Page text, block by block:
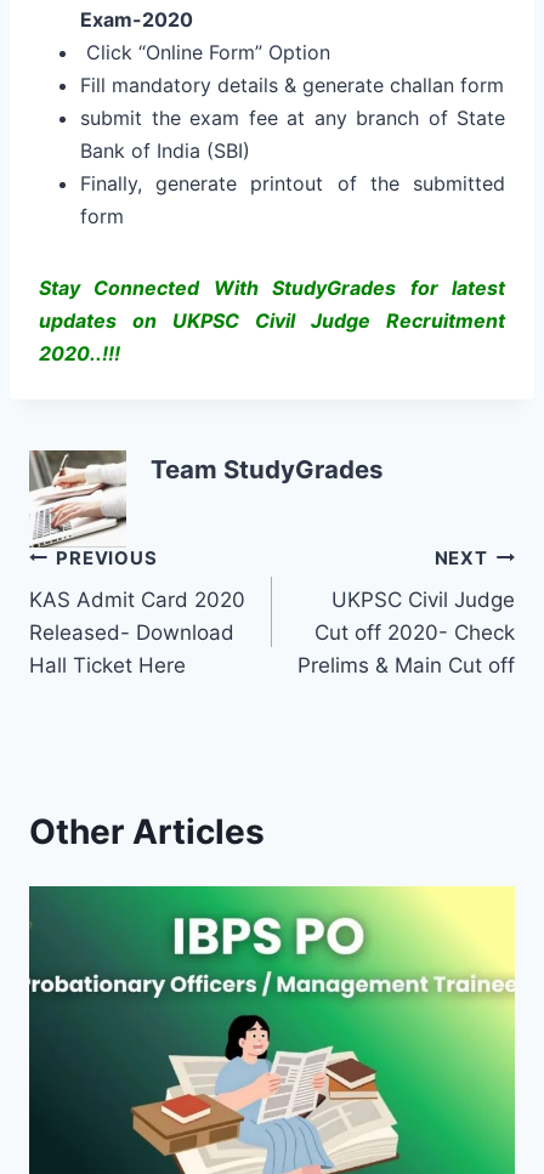
Exam-2020
Click “Online Form” Option
Fill mandatory details & generate challan form
submit the exam fee at any branch of State
Bank of India (SBI)
Finally, generate printout of the submitted
form
Stay Connected With StudyGrades for latest
updates on UKPSC Civil Judge Recruitment
2020..!!!
Team StudyGrades
Post
navigation
PREVIOUS
KAS Admit Card 2020
Released- Download
Hall Ticket Here
NEXT
UKPSC Civil Judge
Cut off 2020- Check
Prelims & Main Cut off
Other Articles